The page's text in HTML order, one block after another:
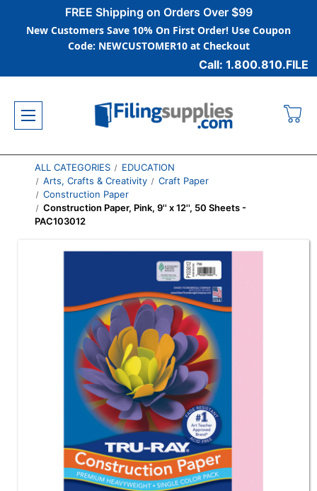
FREE Shipping on Orders Over $99
New Customers Save 10% On First Order! Use Coupon
Code: NEWCUSTOMER10 at Checkout
Call: 1.800.810.FILE
ALL CATEGORIES
EDUCATION
Arts, Crafts & Creativity
Craft Paper
Construction Paper
Construction Paper, Pink, 9'' x 12'', 50 Sheets -
PAC103012